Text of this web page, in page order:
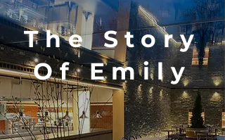
The Story
Of Emily